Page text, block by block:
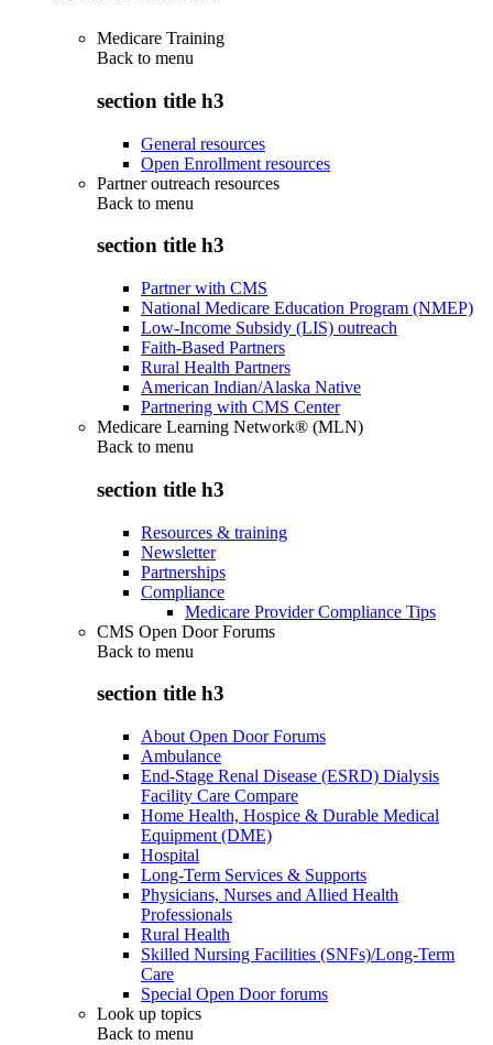
Medicare Training
Back to menu
section title h3
General resources
Open Enrollment resources
Partner outreach resources
Back to menu
section title h3
Partner with CMS
National Medicare Education Program (NMEP)
Low-Income Subsidy (LIS) outreach
Faith-Based Partners
Rural Health Partners
American Indian/Alaska Native
Partnering with CMS Center
Medicare Learning Network® (MLN)
Back to menu
section title h3
Resources & training
Newsletter
Partnerships
Compliance
Medicare Provider Compliance Tips
CMS Open Door Forums
Back to menu
section title h3
About Open Door Forums
Ambulance
End-Stage Renal Disease (ESRD) Dialysis
Facility Care Compare
Home Health, Hospice & Durable Medical
Equipment (DME)
Hospital
Long-Term Services & Supports
Physicians, Nurses and Allied Health
Professionals
Rural Health
Skilled Nursing Facilities (SNFs)/Long-Term
Care
Special Open Door forums
Look up topics
Back to menu